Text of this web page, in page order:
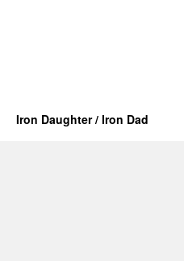
Iron Daughter / Iron Dad